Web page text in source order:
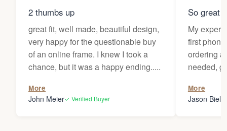
2 thumbs up
great fit, well made, beautiful design,
very happy for the questionable buy
of an online frame. I knew I took a
chance, but it was a happy ending.....
More
John Meier✓ Verified Buyer
So great
My
first
ordering
needed,
my
Thanks
More
Jason